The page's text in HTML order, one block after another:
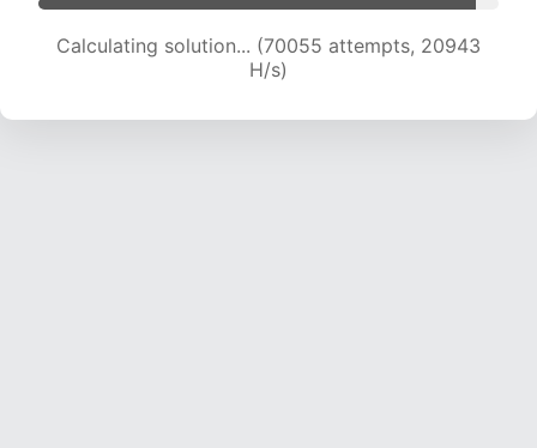
Calculating solution... (70055 attempts, 20943
H/s)